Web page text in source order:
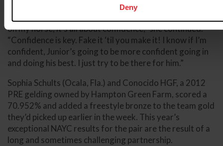
Deny
“Before I got on, I was a little bit nervous, but once I get
on my horse, it’s all about confidence,” she continued.
“Confidence is key. Fake it ‘til you make it! I know if I’m
confident, Junior’s going to be more confident going in
and doing his best. I just try to be there for him.”
Sophia Schults (Ocala, Fla.) and Conocido HGF, a 2012
PRE gelding owned by Hampton Green Farm, scored a
70.952% and added a freestyle bronze to the team gold
they’d picked up earlier in the week. This year’s
exceptional NAYC results for the pair are the result of a
long and sometimes challenging partnership.